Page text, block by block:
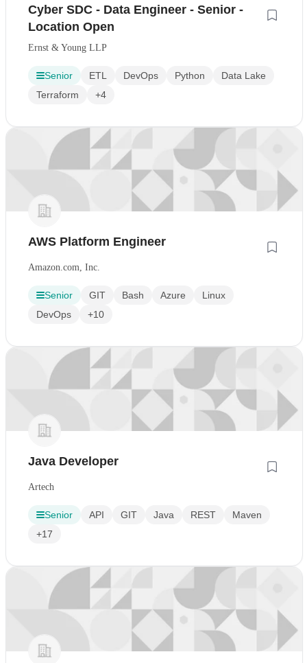
Cyber SDC - Data Engineer - Senior -
Location Open
Ernst & Young LLP
Senior ETL DevOps Python
Data Lake
Terraform
+4
AWS Platform Engineer
Amazon.com, Inc.
Senior GIT Bash Azure
Linux
DevOps
+10
Java Developer
Artech
Senior API GIT Java REST
Maven
+17